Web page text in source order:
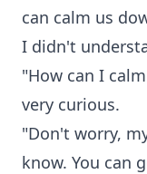
can calm us
I didn't
"How can I
very curious.
"Don't worry,
know. You can